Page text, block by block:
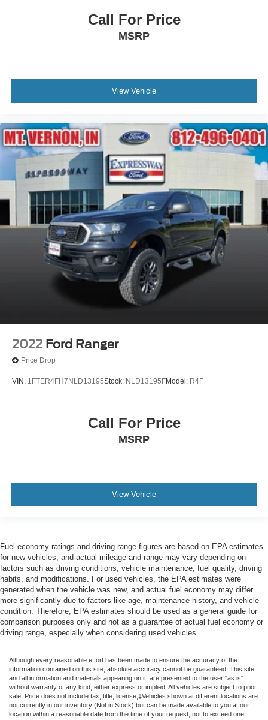
Call For Price
MSRP
View Vehicle
2022 Ford Ranger
Price Drop
VIN: 1FTER4FH7NLD13195Stock: NLD13195FModel: R4F
Call For Price
MSRP
View Vehicle
Fuel economy ratings and driving range figures are based on EPA estimates
for new vehicles, and actual mileage and range may vary depending on
factors such as driving conditions, vehicle maintenance, fuel quality, driving
habits, and modifications. For used vehicles, the EPA estimates were
generated when the vehicle was new, and actual fuel economy may differ
more significantly due to factors like age, maintenance history, and vehicle
condition. Therefore, EPA estimates should be used as a general guide for
comparison purposes only and not as a guarantee of actual fuel economy or
driving range, especially when considering used vehicles.
Although every reasonable effort has been made to ensure the accuracy of the
information contained on this site, absolute accuracy cannot be guaranteed. This site,
and all information and materials appearing on it, are presented to the user "as is"
without warranty of any kind, either express or implied. All vehicles are subject to prior
sale. Price does not include tax, title, license,‡Vehicles shown at different locations are
not currently in our inventory (Not in Stock) but can be made available to you at our
location within a reasonable date from the time of your request, not to exceed one